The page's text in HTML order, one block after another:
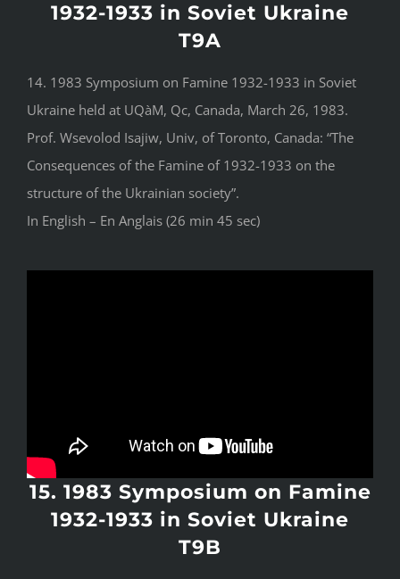
1932-1933 in Soviet Ukraine
T9A
14. 1983 Symposium on Famine 1932-1933 in Soviet
Ukraine held at UQàM, Qc, Canada, March 26, 1983.
Prof. Wsevolod Isajiw, Univ, of Toronto, Canada: “The
Consequences of the Famine of 1932-1933 on the
structure of the Ukrainian society”.
In English – En Anglais (26 min 45 sec)
15. 1983 Symposium on Famine
1932-1933 in Soviet Ukraine
T9B